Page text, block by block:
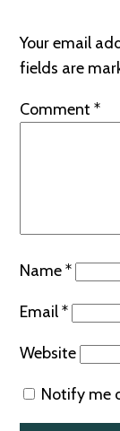
Your email
fields are
Comment*
Name*
Email*
Website
Notify me